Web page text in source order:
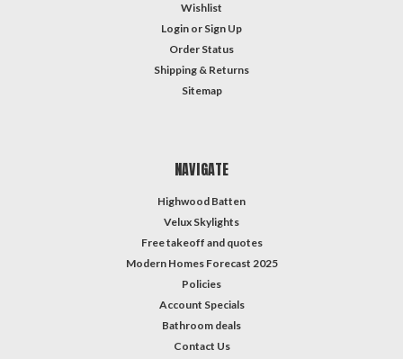
Wishlist
Login or Sign Up
Order Status
Shipping & Returns
Sitemap
NAVIGATE
Highwood Batten
Velux Skylights
Free takeoff and quotes
Modern Homes Forecast 2025
Policies
Account Specials
Bathroom deals
Contact Us